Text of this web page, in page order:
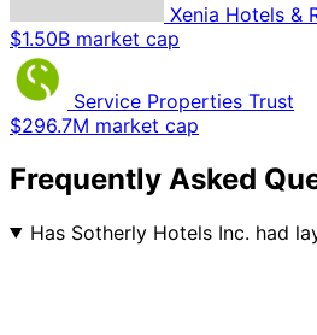
Xenia Hotels &
$1.50B market cap
Service Properties Trust
$296.7M market cap
Frequently Asked
Has Sotherly Hotels Inc. had